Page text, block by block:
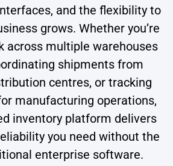
and the flexibility to
grows. Whether you’re
across multiple warehouses
shipments from
centres, or tracking
manufacturing operations,
inventory platform delivers
you need without the
enterprise software.